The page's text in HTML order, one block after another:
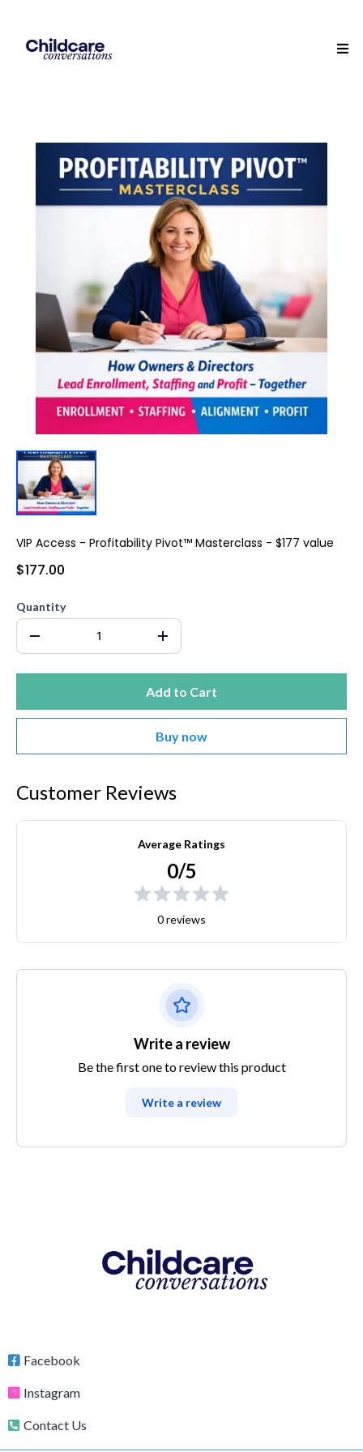
VIP Access - Profitability Pivot™ Masterclass - $177 value
$177.00
Quantity
Add to Cart
Buy now
Customer Reviews
Average Ratings
0/5
0 reviews
Write a review
Be the first one to review this product
Write a review
Facebook
Instagram
Contact Us